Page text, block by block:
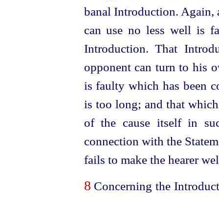
banal Introduction. Again,
can use no less well is
Introduction. That
opponent can turn to his
is faulty which has been
is too long; and that
of the cause itself in
connection with the
fails to make the hearer
8 Concerning the